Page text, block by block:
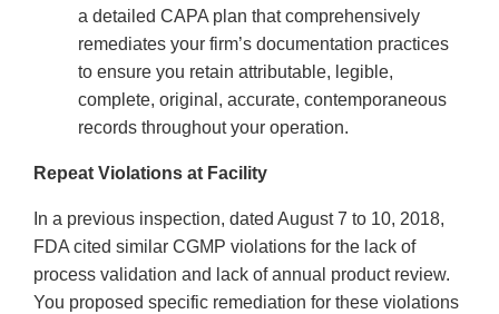
a detailed CAPA plan that comprehensively
remediates your firm’s documentation practices
to ensure you retain attributable, legible,
complete, original, accurate, contemporaneous
records throughout your operation.
Repeat Violations at Facility
In a previous inspection, dated August 7 to 10, 2018,
FDA cited similar CGMP violations for the lack of
process validation and lack of annual product review.
You proposed specific remediation for these violations